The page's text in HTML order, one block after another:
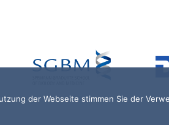
der Webseite stimmen Sie der